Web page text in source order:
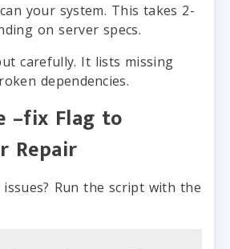
your system. This takes 2-
on server specs.
carefully. It lists missing
dependencies.
–fix Flag to
Repair
Run the script with the